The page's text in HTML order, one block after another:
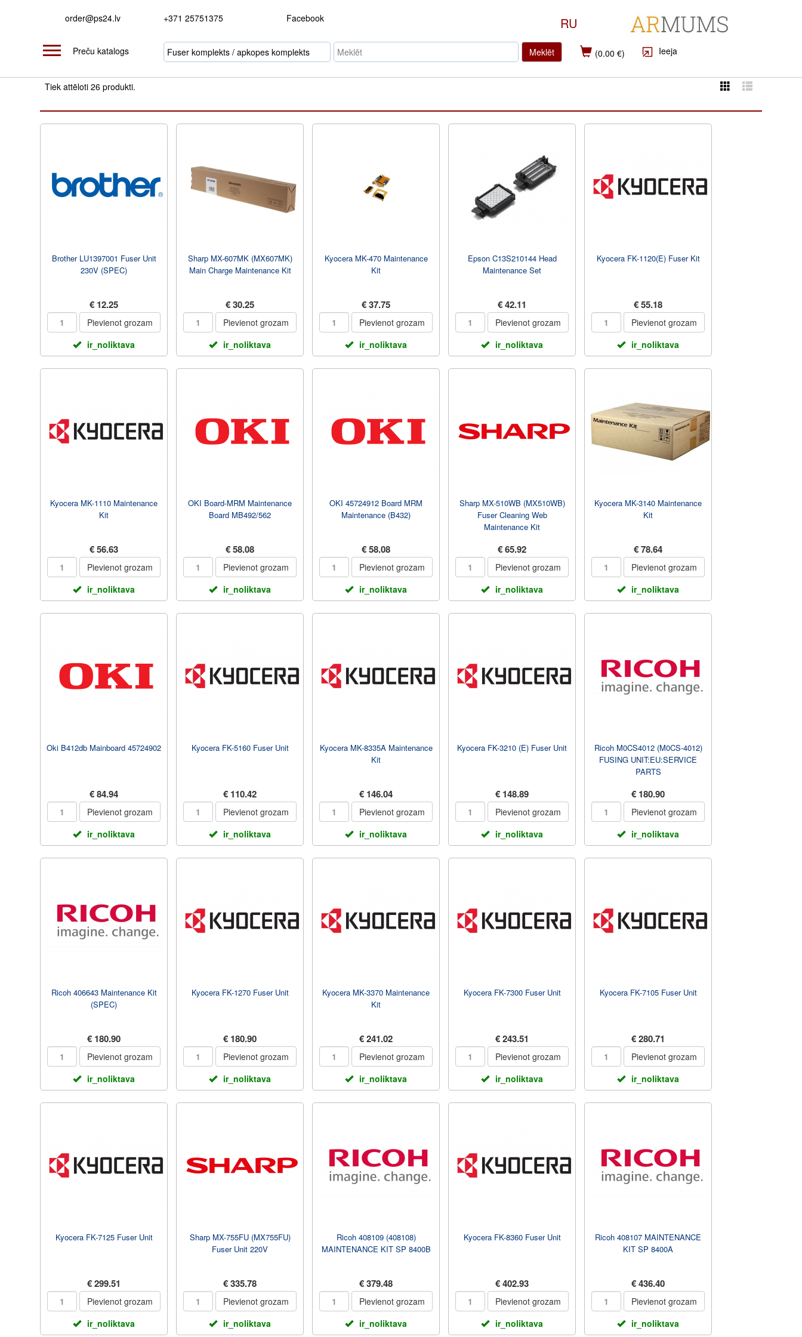
order@ps24.lv +371 25751375 Facebook RU
Preču katalogs Meklēt (0.00 €) Ieeja
Tiek attēloti 26 produkti.
Brother LU1397001 Fuser Unit
230V (SPEC)
€ 12.25
Pievienot grozam
ir_noliktava
Sharp MX-607MK (MX607MK)
Main Charge Maintenance Kit
€ 30.25
Pievienot grozam
ir_noliktava
Kyocera MK-470 Maintenance
Kit
€ 37.75
Pievienot grozam
ir_noliktava
Epson C13S210144 Head
Maintenance Set
€ 42.11
Pievienot grozam
ir_noliktava
Kyocera FK-1120(E) Fuser Kit
€ 55.18
Pievienot grozam
ir_noliktava
Kyocera MK-1110 Maintenance
Kit
€ 56.63
Pievienot grozam
ir_noliktava
OKI Board-MRM Maintenance
Board MB492/562
€ 58.08
Pievienot grozam
ir_noliktava
OKI 45724912 Board MRM
Maintenance (B432)
€ 58.08
Pievienot grozam
ir_noliktava
Sharp MX-510WB (MX510WB)
Fuser Cleaning Web
Maintenance Kit
€ 65.92
Pievienot grozam
ir_noliktava
Kyocera MK-3140 Maintenance
Kit
€ 78.64
Pievienot grozam
ir_noliktava
Oki B412db Mainboard 45724902
€ 84.94
Pievienot grozam
ir_noliktava
Kyocera FK-5160 Fuser Unit
€ 110.42
Pievienot grozam
ir_noliktava
Kyocera MK-8335A Maintenance
Kit
€ 146.04
Pievienot grozam
ir_noliktava
Kyocera FK-3210 (E) Fuser Unit
€ 148.89
Pievienot grozam
ir_noliktava
Ricoh M0CS4012 (M0CS-4012)
FUSING UNIT:EU:SERVICE
PARTS
€ 180.90
Pievienot grozam
ir_noliktava
Ricoh 406643 Maintenance Kit
(SPEC)
€ 180.90
Pievienot grozam
ir_noliktava
Kyocera FK-1270 Fuser Unit
€ 180.90
Pievienot grozam
ir_noliktava
Kyocera MK-3370 Maintenance
Kit
€ 241.02
Pievienot grozam
ir_noliktava
Kyocera FK-7300 Fuser Unit
€ 243.51
Pievienot grozam
ir_noliktava
Kyocera FK-7105 Fuser Unit
€ 280.71
Pievienot grozam
ir_noliktava
Kyocera FK-7125 Fuser Unit
€ 299.51
Pievienot grozam
ir_noliktava
Sharp MX-755FU (MX755FU)
Fuser Unit 220V
€ 335.78
Pievienot grozam
ir_noliktava
Ricoh 408109 (408108)
MAINTENANCE KIT SP 8400B
€ 379.48
Pievienot grozam
ir_noliktava
Kyocera FK-8360 Fuser Unit
€ 402.93
Pievienot grozam
ir_noliktava
Ricoh 408107 MAINTENANCE
KIT SP 8400A
€ 436.40
Pievienot grozam
ir_noliktava